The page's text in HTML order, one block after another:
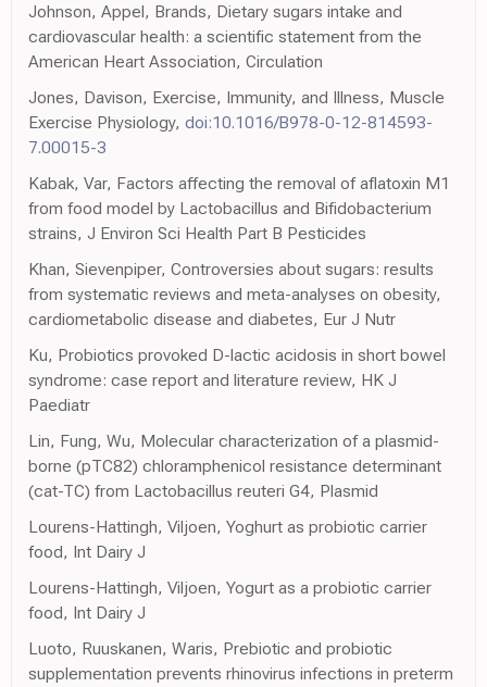
Johnson, Appel, Brands, Dietary sugars intake and
cardiovascular health: a scientific statement from the
American Heart Association, Circulation
Jones, Davison, Exercise, Immunity, and Illness, Muscle
Exercise Physiology, doi:10.1016/B978-0-12-814593-
7.00015-3
Kabak, Var, Factors affecting the removal of aflatoxin M1
from food model by Lactobacillus and Bifidobacterium
strains, J Environ Sci Health Part B Pesticides
Khan, Sievenpiper, Controversies about sugars: results
from systematic reviews and meta-analyses on obesity,
cardiometabolic disease and diabetes, Eur J Nutr
Ku, Probiotics provoked D-lactic acidosis in short bowel
syndrome: case report and literature review, HK J
Paediatr
Lin, Fung, Wu, Molecular characterization of a plasmid-
borne (pTC82) chloramphenicol resistance determinant
(cat-TC) from Lactobacillus reuteri G4, Plasmid
Lourens-Hattingh, Viljoen, Yoghurt as probiotic carrier
food, Int Dairy J
Lourens-Hattingh, Viljoen, Yogurt as a probiotic carrier
food, Int Dairy J
Luoto, Ruuskanen, Waris, Prebiotic and probiotic
supplementation prevents rhinovirus infections in preterm